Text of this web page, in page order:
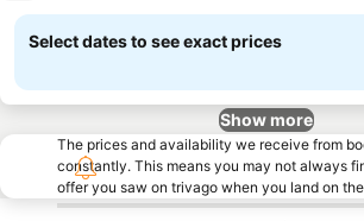
Select dates to see exact prices
Show more
The prices and availability we receive from
constantly. This means you may not always
offer you saw on trivago when you land on